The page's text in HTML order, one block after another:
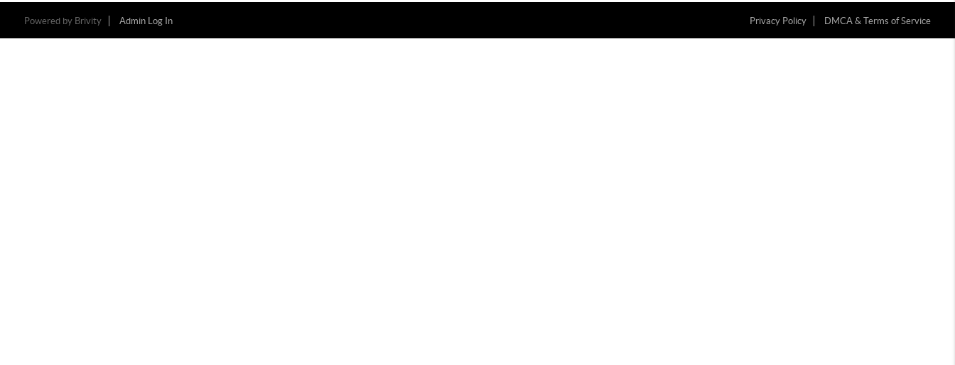
Powered by Brivity Admin Log In Privacy Policy DMCA & Terms of Service